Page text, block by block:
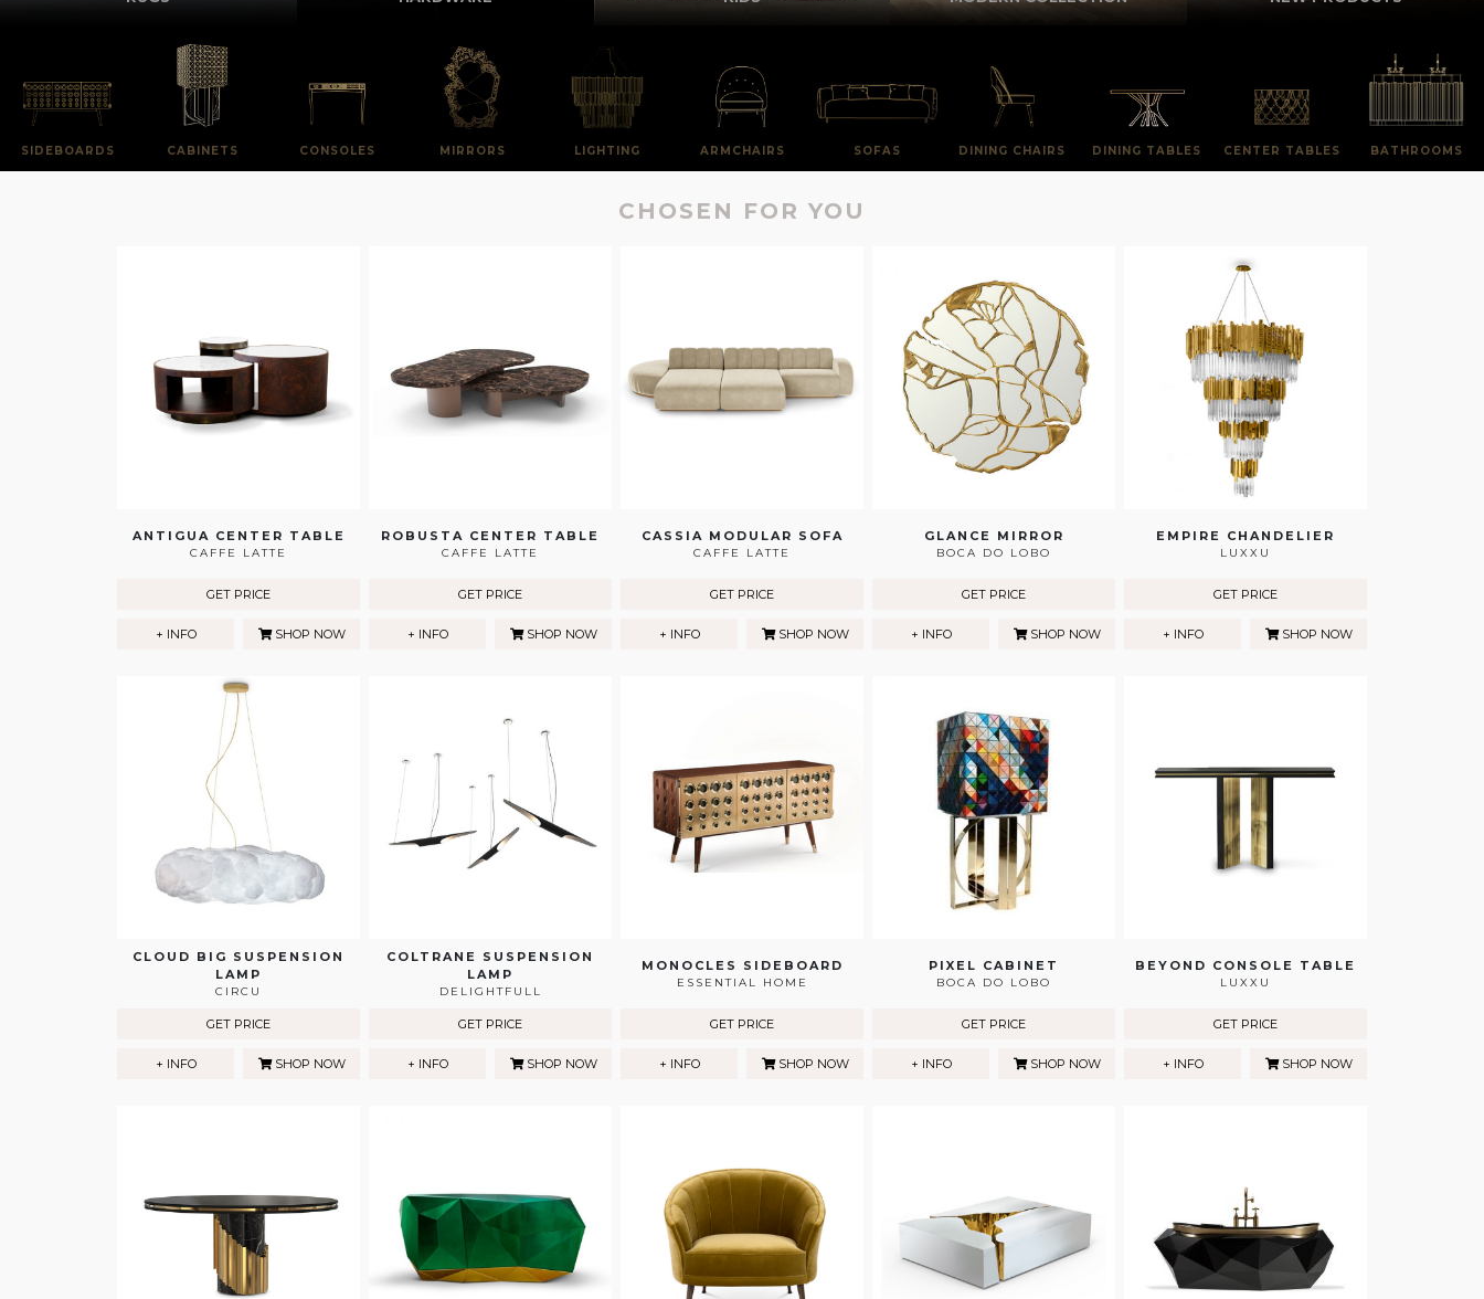
SIDEBOARDS CABINETS CONSOLES MIRRORS LIGHTING ARMCHAIRS SOFAS DINING CHAIRS DINING TABLES CENTER TABLES BATHROOMS
CHOSEN FOR YOU
ANTIGUA CENTER TABLE
CAFFE LATTE
GET PRICE
+ INFO SHOP NOW
ROBUSTA CENTER TABLE
CAFFE LATTE
GET PRICE
+ INFO SHOP NOW
CASSIA MODULAR SOFA
CAFFE LATTE
GET PRICE
+ INFO SHOP NOW
GLANCE MIRROR
BOCA DO LOBO
GET PRICE
+ INFO SHOP NOW
EMPIRE CHANDELIER
LUXXU
GET PRICE
+ INFO SHOP NOW
CLOUD BIG SUSPENSION
LAMP
CIRCU
GET PRICE
+ INFO SHOP NOW
COLTRANE SUSPENSION
LAMP
DELIGHTFULL
GET PRICE
+ INFO SHOP NOW
MONOCLES SIDEBOARD
ESSENTIAL HOME
GET PRICE
+ INFO SHOP NOW
PIXEL CABINET
BOCA DO LOBO
GET PRICE
+ INFO SHOP NOW
BEYOND CONSOLE TABLE
LUXXU
GET PRICE
+ INFO SHOP NOW